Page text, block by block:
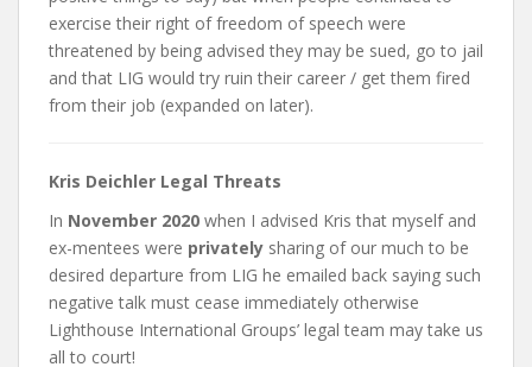
exercise their right of freedom of speech were
threatened by being advised they may be sued, go to jail
and that LIG would try ruin their career / get them fired
from their job (expanded on later).
Kris Deichler Legal Threats
In November 2020 when I advised Kris that myself and
ex-mentees were privately sharing of our much to be
desired departure from LIG he emailed back saying such
negative talk must cease immediately otherwise
Lighthouse International Groups’ legal team may take us
all to court!